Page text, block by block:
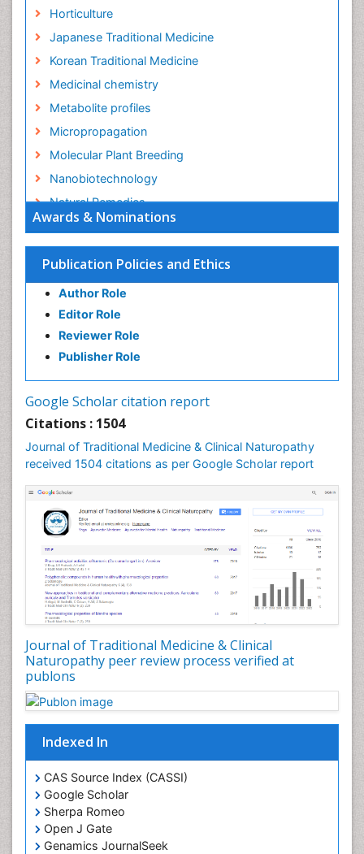
Awards & Nominations
Publication Policies and Ethics
Author Role
Editor Role
Reviewer Role
Publisher Role
Google Scholar citation report
Citations : 1504
Journal of Traditional Medicine & Clinical Naturopathy
received 1504 citations as per Google Scholar report
Journal of Traditional Medicine & Clinical
Naturopathy peer review process verified at
publons
Indexed In
CAS Source Index (CASSI)
Google Scholar
Sherpa Romeo
Open J Gate
Genamics JournalSeek
Horticulture
Japanese Traditional Medicine
Korean Traditional Medicine
Medicinal chemistry
Metabolite profiles
Micropropagation
Molecular Plant Breeding
Nanobiotechnology
Natural Remedies
Naturopathic Medicine
Naturopathic Practioner Communications
Naturopathy
Naturopathy Clinic Management
Neuropsychopharmacology
Nutritional biochemistry
Pharmaceutical Drugs
Pharmacognosies
Phytochemistry
Phytopathology
Plant Biotechnology
Plant Development
Plant Ecology
Plant Embryology
Plant Toxicology
Plant genetics
Plant physiology
Plant proteomics
Protein Biochemistry and Proteomics
Traditional Asian Medicine
Traditional Plant Medicine
Traditional medicine